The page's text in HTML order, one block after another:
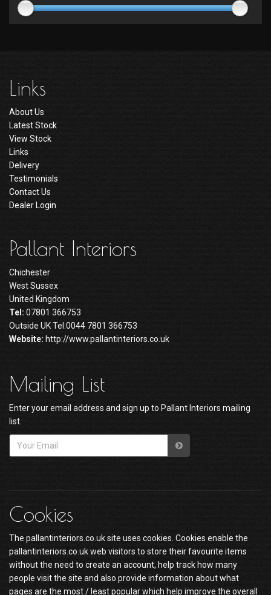
Links
About Us
Latest Stock
View Stock
Links
Delivery
Testimonials
Contact Us
Dealer Login
Pallant Interiors
Chichester
West Sussex
United Kingdom
Tel: 07801 366753
Outside UK Tel:0044 7801 366753
Website: http://www.pallantinteriors.co.uk
Mailing List
Enter your email address and sign up to Pallant Interiors mailing
list.
Cookies
The pallantinteriors.co.uk site uses cookies. Cookies enable the
pallantinteriors.co.uk web visitors to store their favourite items
without the need to create an account, help track how many
people visit the site and also provide information about what
pages are the most / least popular which help improve the overall